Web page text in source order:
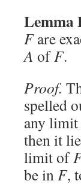
Lemma
Fare
A ofF.
Proof.
spelled
any
then it
limit of
be inF,